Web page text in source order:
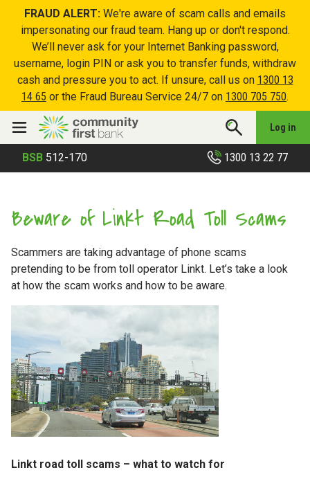
FRAUD ALERT: We're aware of scam calls and emails
impersonating our fraud team. Hang up or don't respond.
We’ll never ask for your Internet Banking password,
username, login PIN or ask you to transfer funds, withdraw
cash and pressure you to act. If unsure, call us on 1300 13
14 65 or the Fraud Bureau Service 24/7 on 1300 705 750.
Log in
BSB 512-170 1300 13 22 77
Beware of Linkt Road Toll Scams
Scammers are taking advantage of phone scams
pretending to be from toll operator Linkt. Let’s take a look
at how the scam works and how to be aware.
Linkt road toll scams – what to watch for